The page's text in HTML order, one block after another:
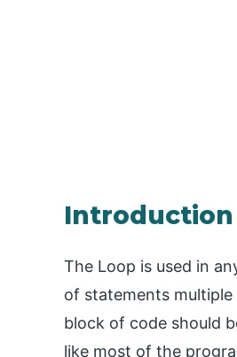
Introduction
The Loop is used in
of statements
block of code should
like most of the